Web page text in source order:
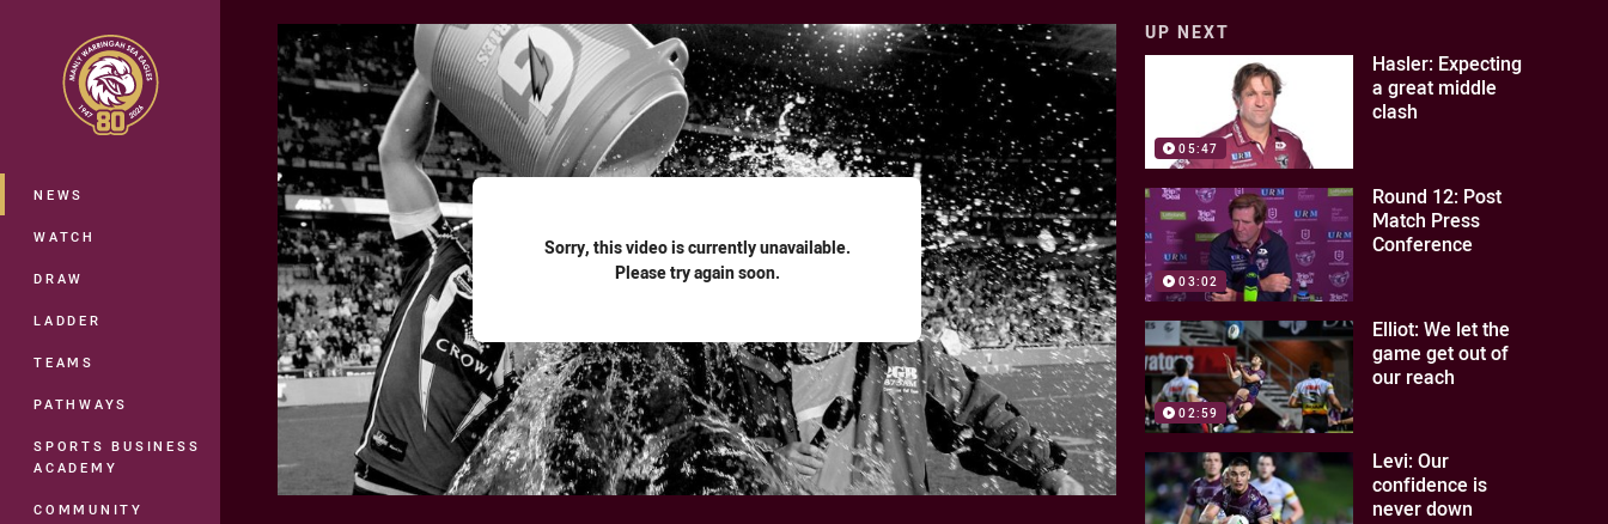
Main
NEWS
WATCH
DRAW
LADDER
TEAMS
PATHWAYS
SPORTS BUSINESS
ACADEMY
COMMUNITY
Sorry, this video is currently unavailable.
Please try again soon.
UP NEXT
05:47
Hasler: Expecting
a great middle
clash
03:02
Round 12: Post
Match Press
Conference
02:59
Elliot: We let the
game get out of
our reach
Levi: Our
confidence is
never down